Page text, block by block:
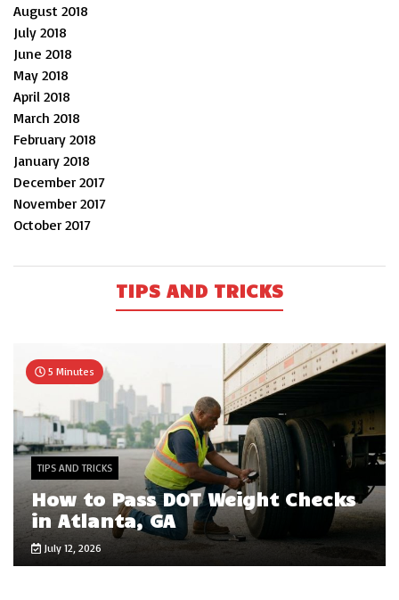
August 2018
July 2018
June 2018
May 2018
April 2018
March 2018
February 2018
January 2018
December 2017
November 2017
October 2017
TIPS AND TRICKS
5 Minutes
TIPS AND TRICKS
How to Pass DOT Weight Checks
in Atlanta, GA
July 12, 2026